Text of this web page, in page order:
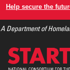
Skip
main
Help secure the
A Department of